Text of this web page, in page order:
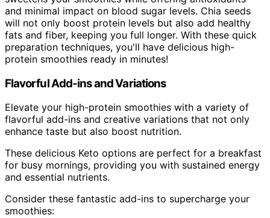
and minimal impact on blood sugar levels. Chia seeds
will not only boost protein levels but also add healthy
fats and fiber, keeping you full longer. With these quick
preparation techniques, you'll have delicious high-
protein smoothies ready in minutes!
Flavorful Add-ins and Variations
Elevate your high-protein smoothies with a variety of
flavorful add-ins and creative variations that not only
enhance taste but also boost nutrition.
These delicious Keto options are perfect for a breakfast
for busy mornings, providing you with sustained energy
and essential nutrients.
Consider these fantastic add-ins to supercharge your
smoothies: